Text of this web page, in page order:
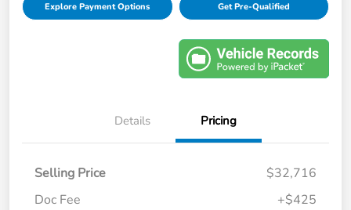
Explore Payment Options Get Pre-Qualified
Details Pricing
Selling Price
$32,716
Doc Fee
+$425